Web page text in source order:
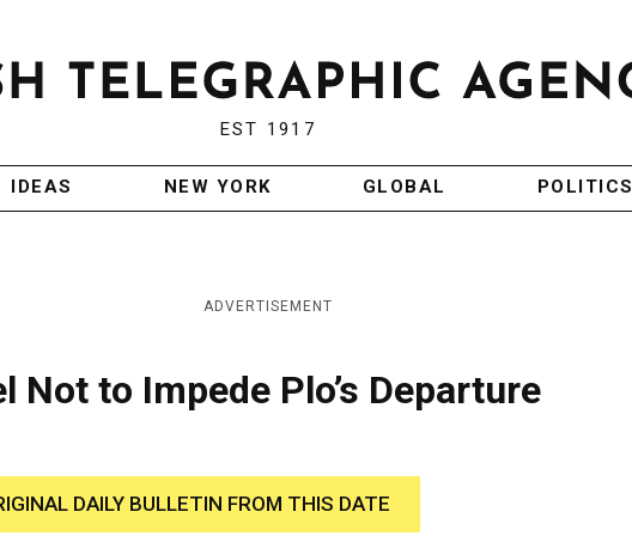
EST 1917
IDEAS NEW YORK GLOBAL POLITICS
ADVERTISEMENT
Not to Impede Plo’s Departure
DAILY BULLETIN FROM THIS DATE